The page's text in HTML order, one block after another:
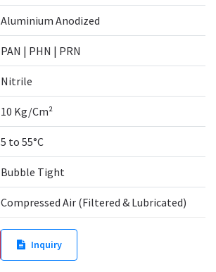
Aluminium Anodized
PAN | PHN | PRN
Nitrile
10 Kg/Cm²
5 to 55°C
Bubble Tight
Compressed Air (Filtered & Lubricated)
Inquiry